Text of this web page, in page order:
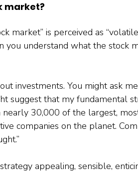
market?
market” is perceived as
you understand what the stock
investments. You might ask
suggest that my fundamental
nearly 30,000 of the largest,
companies on the planet.
appealing, sensible,